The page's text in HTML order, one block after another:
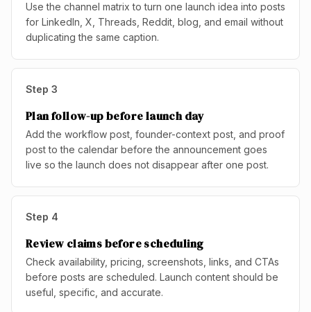
Use the channel matrix to turn one launch idea into posts
for LinkedIn, X, Threads, Reddit, blog, and email without
duplicating the same caption.
Step 3
Plan follow-up before launch day
Add the workflow post, founder-context post, and proof
post to the calendar before the announcement goes
live so the launch does not disappear after one post.
Step 4
Review claims before scheduling
Check availability, pricing, screenshots, links, and CTAs
before posts are scheduled. Launch content should be
useful, specific, and accurate.